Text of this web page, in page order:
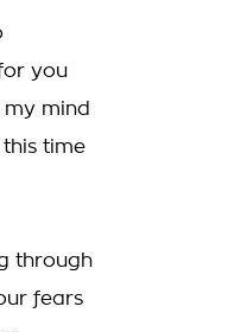
you
my mind
this time
through
fears